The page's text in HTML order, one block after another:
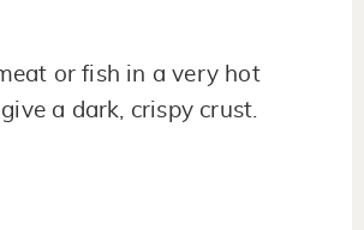
or fish in a very hot
a dark, crispy crust.